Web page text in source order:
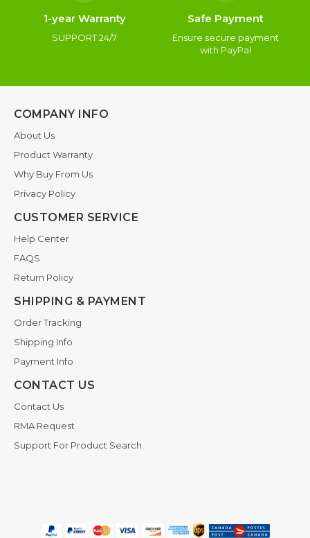
1-year Warranty
SUPPORT 24/7
Safe Payment
Ensure secure payment
with PayPal
COMPANY INFO
About Us
Product Warranty
Why Buy From Us
Privacy Policy
CUSTOMER SERVICE
Help Center
FAQS
Return Policy
SHIPPING & PAYMENT
Order Tracking
Shipping Info
Payment Info
CONTACT US
Contact Us
RMA Request
Support For Product Search